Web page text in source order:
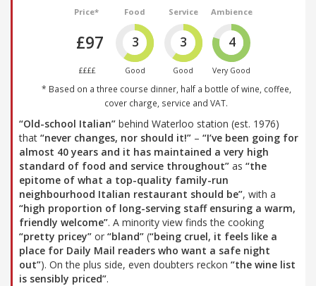
Price*
£97
££££
Food
3
Good
Service
3
Good
Ambience
4
Very Good
* Based on a three course dinner, half a bottle of wine, coffee,
cover charge, service and VAT.
“Old-school Italian” behind Waterloo station (est. 1976)
that “never changes, nor should it!” – “I’ve been going for
almost 40 years and it has maintained a very high
standard of food and service throughout” as “the
epitome of what a top-quality family-run
neighbourhood Italian restaurant should be”, with a
“high proportion of long-serving staff ensuring a warm,
friendly welcome”. A minority view finds the cooking
“pretty pricey” or “bland” (“being cruel, it feels like a
place for Daily Mail readers who want a safe night
out”). On the plus side, even doubters reckon “the wine list
is sensibly priced”.